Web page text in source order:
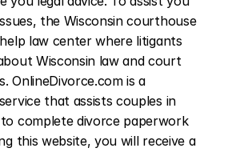
the Wisconsin courthouse
law center where litigants
Wisconsin law and court
OnlineDivorce.com is a
that assists couples in
complete divorce paperwork
this website, you will receive a